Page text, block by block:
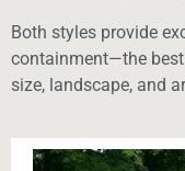
Both styles provide
containment—the best
size, landscape, and